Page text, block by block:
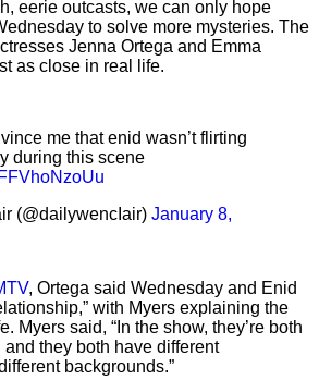
eerie outcasts, we can only hope
to solve more mysteries. The
Jenna Ortega and Emma
as close in real life.
me that enid wasn’t flirting
during this scene
(@dailywencIair) January 8,
, Ortega said Wednesday and Enid
with Myers explaining the
Myers said, “In the show, they’re both
they both have different
backgrounds.”